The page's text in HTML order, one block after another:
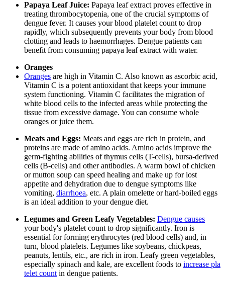
Papaya Leaf Juice: Papaya leaf extract proves effective in
treating thrombocytopenia, one of the crucial symptoms of
dengue fever. It causes your blood platelet count to drop
rapidly, which subsequently prevents your body from blood
clotting and leads to haemorrhages. Dengue patients can
benefit from consuming papaya leaf extract with water.
Oranges
Oranges are high in Vitamin C. Also known as ascorbic acid,
Vitamin C is a potent antioxidant that keeps your immune
system functioning. Vitamin C facilitates the migration of
white blood cells to the infected areas while protecting the
tissue from excessive damage. You can consume whole
oranges or juice them.
Meats and Eggs: Meats and eggs are rich in protein, and
proteins are made of amino acids. Amino acids improve the
germ-fighting abilities of thymus cells (T-cells), bursa-derived
cells (B-cells) and other antibodies. A warm bowl of chicken
or mutton soup can speed healing and make up for lost
appetite and dehydration due to dengue symptoms like
vomiting, diarrhoea, etc. A plain omelette or hard-boiled eggs
is an ideal addition to your dengue diet.
Legumes and Green Leafy Vegetables: Dengue causes
your body's platelet count to drop significantly. Iron is
essential for forming erythrocytes (red blood cells) and, in
turn, blood platelets. Legumes like soybeans, chickpeas,
peanuts, lentils, etc., are rich in iron. Leafy green vegetables,
especially spinach and kale, are excellent foods to increase pla
telet count in dengue patients.